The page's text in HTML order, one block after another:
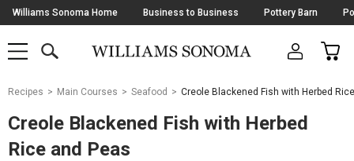
Skip
Navigation
Williams Sonoma Home Business to Business Pottery Barn
SHOP
SHOP
MAIN
OPEN
CART
Main
Starts
Here
Recipes Main Courses Seafood Creole Blackened Fish with Herbed
Creole Blackened Fish with Herbed
Rice and Peas